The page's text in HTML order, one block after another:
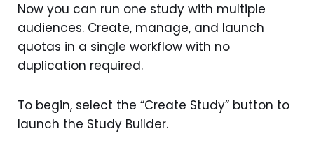
Now you can run one study with multiple
audiences. Create, manage, and launch
quotas in a single workflow with no
duplication required.
To begin, select the “Create Study” button to
launch the Study Builder.